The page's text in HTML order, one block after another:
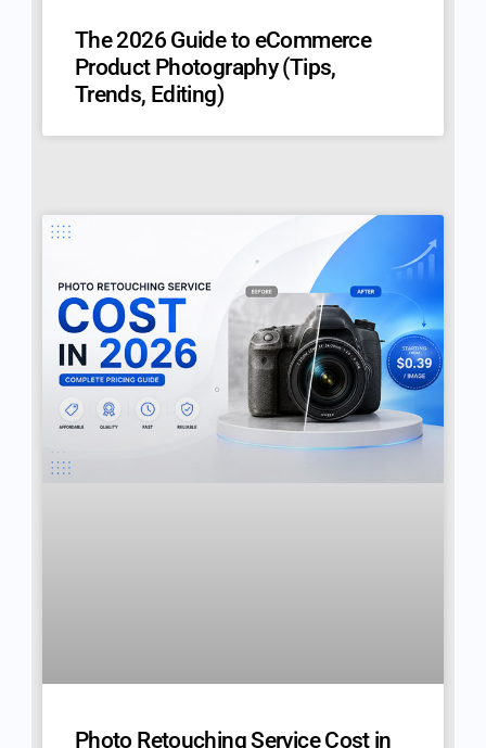
The 2026 Guide to eCommerce
Product Photography (Tips,
Trends, Editing)
Photo Retouching Service Cost in